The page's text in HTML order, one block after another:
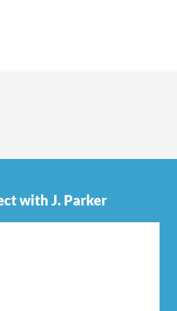
with J. Parker